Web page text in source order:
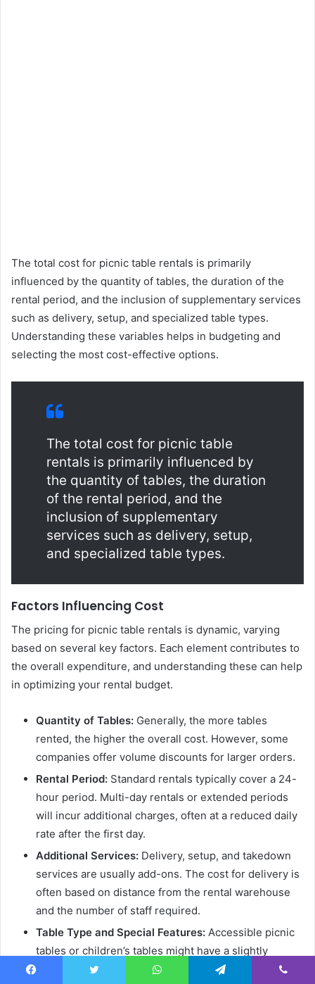
The total cost for picnic table rentals is primarily
influenced by the quantity of tables, the duration of the
rental period, and the inclusion of supplementary services
such as delivery, setup, and specialized table types.
Understanding these variables helps in budgeting and
selecting the most cost-effective options.
The total cost for picnic table
rentals is primarily influenced by
the quantity of tables, the duration
of the rental period, and the
inclusion of supplementary
services such as delivery, setup,
and specialized table types.
Factors Influencing Cost
The pricing for picnic table rentals is dynamic, varying
based on several key factors. Each element contributes to
the overall expenditure, and understanding these can help
in optimizing your rental budget.
Quantity of Tables: Generally, the more tables
rented, the higher the overall cost. However, some
companies offer volume discounts for larger orders.
Rental Period: Standard rentals typically cover a 24-
hour period. Multi-day rentals or extended periods
will incur additional charges, often at a reduced daily
rate after the first day.
Additional Services: Delivery, setup, and takedown
services are usually add-ons. The cost for delivery is
often based on distance from the rental warehouse
and the number of staff required.
Table Type and Special Features: Accessible picnic
tables or children’s tables might have a slightly
different pricing structure than standard models due